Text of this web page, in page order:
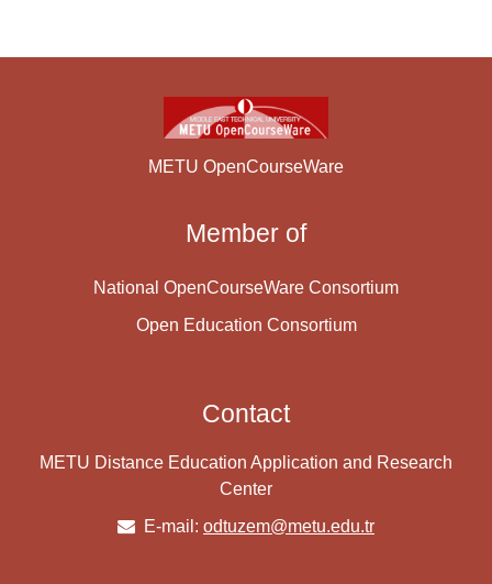
METU OpenCourseWare
Member of
National OpenCourseWare Consortium
Open Education Consortium
Contact
METU Distance Education Application and Research
Center
E-mail: odtuzem@metu.edu.tr